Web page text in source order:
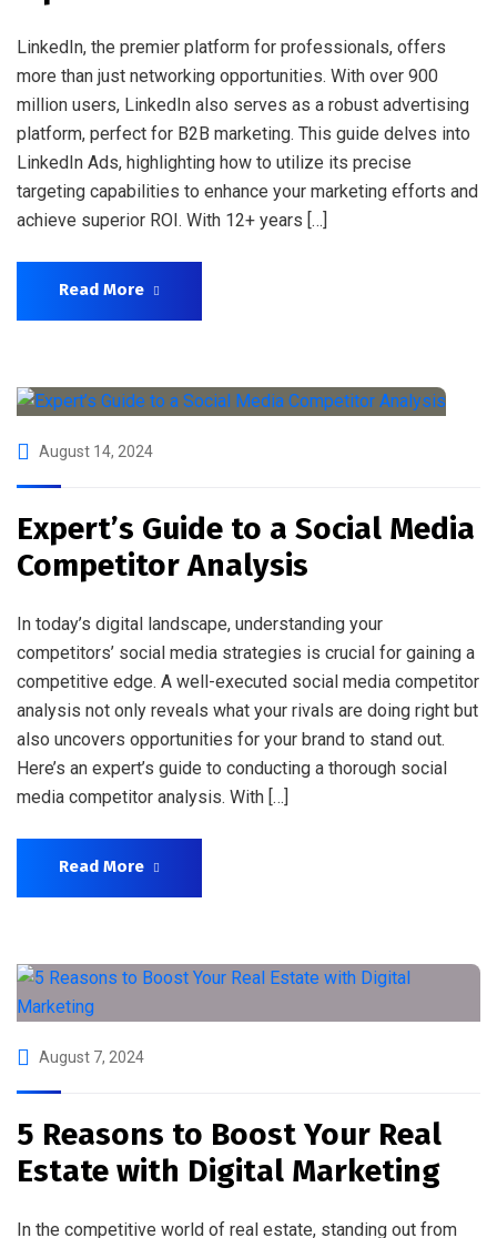
LinkedIn, the premier platform for professionals, offers
more than just networking opportunities. With over 900
million users, LinkedIn also serves as a robust advertising
platform, perfect for B2B marketing. This guide delves into
LinkedIn Ads, highlighting how to utilize its precise
targeting capabilities to enhance your marketing efforts and
achieve superior ROI. With 12+ years […]
Read More
August 14, 2024
Expert’s Guide to a Social Media
Competitor Analysis
In today’s digital landscape, understanding your
competitors’ social media strategies is crucial for gaining a
competitive edge. A well-executed social media competitor
analysis not only reveals what your rivals are doing right but
also uncovers opportunities for your brand to stand out.
Here’s an expert’s guide to conducting a thorough social
media competitor analysis. With […]
Read More
August 7, 2024
5 Reasons to Boost Your Real
Estate with Digital Marketing
In the competitive world of real estate, standing out from